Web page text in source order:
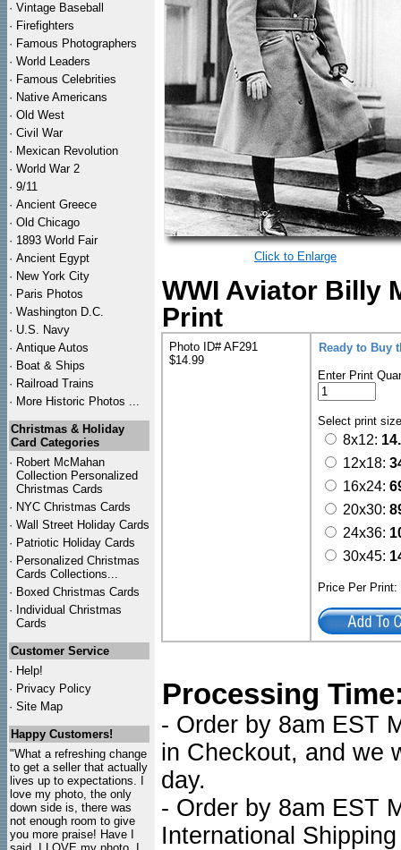
· Vintage Baseball
· Firefighters
· Famous Photographers
· World Leaders
· Famous Celebrities
· Native Americans
· Old West
· Civil War
· Mexican Revolution
· World War 2
· 9/11
· Ancient Greece
· Old Chicago
· 1893 World Fair
· Ancient Egypt
· New York City
· Paris Photos
· Washington D.C.
· U.S. Navy
· Antique Autos
· Boat & Ships
· Railroad Trains
· More Historic Photos ...
Christmas & Holiday
Card Categories
· Robert McMahan
Collection Personalized
Christmas Cards
· NYC Christmas Cards
· Wall Street Holiday Cards
· Patriotic Holiday Cards
· Personalized Christmas
Cards Collections...
· Boxed Christmas Cards
· Individual Christmas
Cards
Customer Service
· Help!
· Privacy Policy
· Site Map
Happy Customers!
"What a refreshing change
to get a seller that actually
lives up to expectations. I
love my photo, the only
down side is, there was
not enough room to give
you more praise! Have I
Click to Enlarge
WWI Aviator Billy
Print
Photo ID# AF291
$14.99
Ready to Buy
Enter Print
Select print
8x12:
12x18:
16x24:
20x30:
24x36:
30x45:
Price Per
Processing
- Order by 8am EST
in Checkout, and we
day.
- Order by 8am EST
International